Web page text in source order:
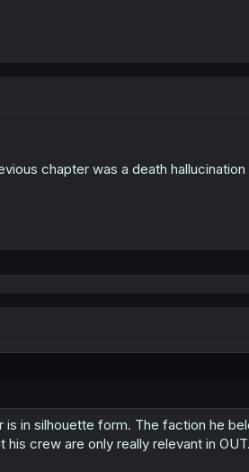
chapter was a death hallucination
is in silhouette form. The faction he
crew are only really relevant in OUT.